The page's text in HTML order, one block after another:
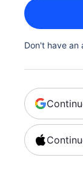
Don't have an